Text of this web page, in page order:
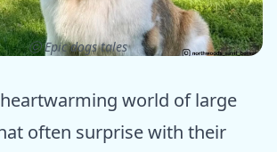
ⓒ Epic dogs tales
world of large
often surprise with their